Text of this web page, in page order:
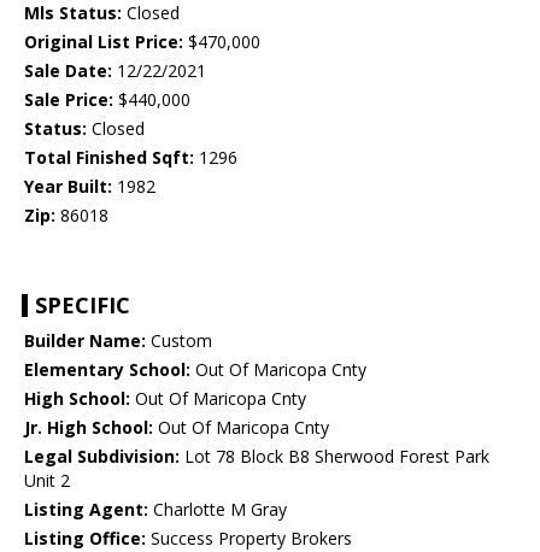
Mls Status: Closed
Original List Price: $470,000
Sale Date: 12/22/2021
Sale Price: $440,000
Status: Closed
Total Finished Sqft: 1296
Year Built: 1982
Zip: 86018
SPECIFIC
Builder Name: Custom
Elementary School: Out Of Maricopa Cnty
High School: Out Of Maricopa Cnty
Jr. High School: Out Of Maricopa Cnty
Legal Subdivision: Lot 78 Block B8 Sherwood Forest Park
Unit 2
Listing Agent: Charlotte M Gray
Listing Office: Success Property Brokers